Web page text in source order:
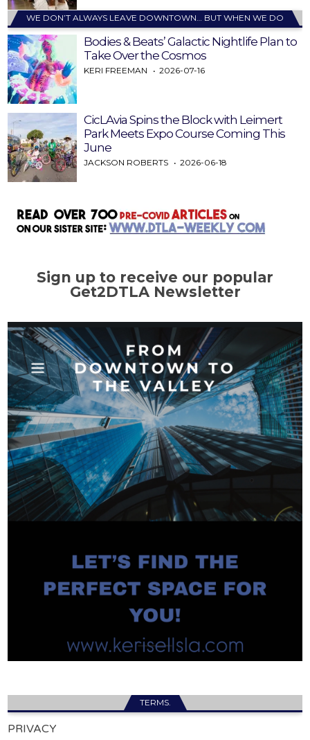
WE DON’T ALWAYS LEAVE DOWNTOWN… BUT WHEN WE DO
Bodies & Beats’ Galactic Nightlife Plan to
Take Over the Cosmos
KERI FREEMAN 2026-07-16
CicLAvia Spins the Block with Leimert
Park Meets Expo Course Coming This
June
JACKSON ROBERTS 2026-06-18
Sign up to receive our popular
Get2DTLA Newsletter
TERMS.
PRIVACY